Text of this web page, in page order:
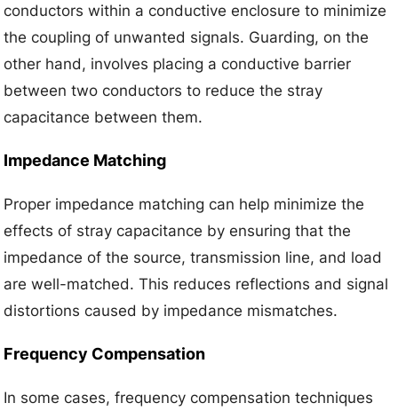
conductors within a conductive enclosure to minimize
the coupling of unwanted signals. Guarding, on the
other hand, involves placing a conductive barrier
between two conductors to reduce the stray
capacitance between them.
Impedance Matching
Proper impedance matching can help minimize the
effects of stray capacitance by ensuring that the
impedance of the source, transmission line, and load
are well-matched. This reduces reflections and signal
distortions caused by impedance mismatches.
Frequency Compensation
In some cases, frequency compensation techniques